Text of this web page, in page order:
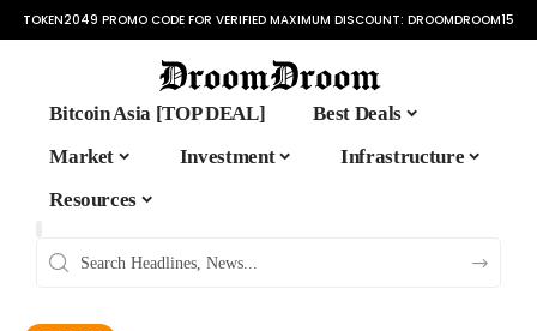
TOKEN2049 PROMO CODE FOR VERIFIED MAXIMUM DISCOUNT: DROOMDROOM15
Bitcoin Asia [TOP DEAL]
Best Deals
Market
Investment
Infrastructure
Resources